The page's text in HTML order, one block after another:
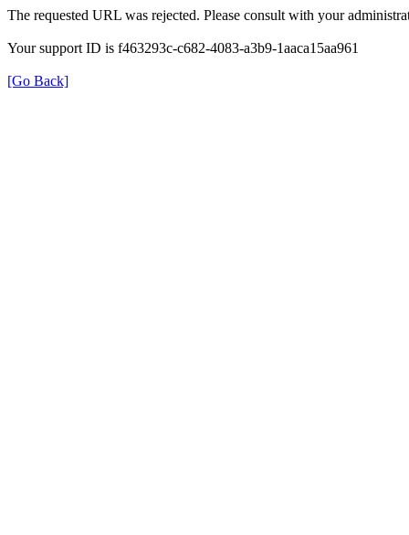
The requested URL was rejected. Please consult with your
Your support ID is f463293c-c682-4083-a3b9-1aaca15aa961
[Go Back]